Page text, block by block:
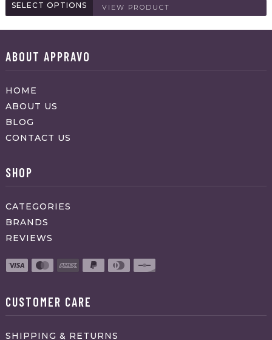
SELECT OPTIONS VIEW PRODUCT
ABOUT APPRAVO
HOME
ABOUT US
BLOG
CONTACT US
SHOP
CATEGORIES
BRANDS
REVIEWS
CUSTOMER CARE
SHIPPING & RETURNS